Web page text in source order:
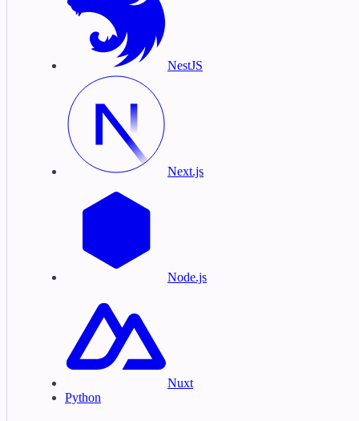
NestJS
Next.js
Node.js
Nuxt
Python